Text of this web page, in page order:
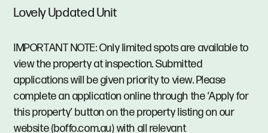
Lovely Updated Unit
IMPORTANT NOTE: Only limited spots are available to
view the property at inspection. Submitted
applications will be given priority to view. Please
complete an application online through the ‘Apply for
this property’ button on the property listing on our
website (boffo.com.au) with all relevant